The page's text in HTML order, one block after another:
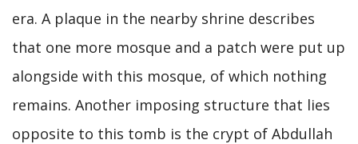
era. A plaque in the nearby shrine describes
that one more mosque and a patch were put up
alongside with this mosque, of which nothing
remains. Another imposing structure that lies
opposite to this tomb is the crypt of Abdullah